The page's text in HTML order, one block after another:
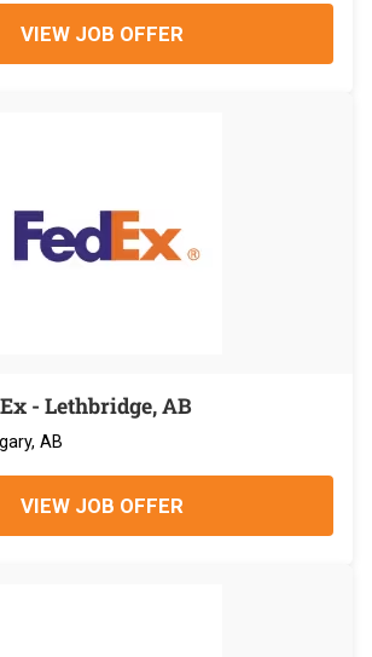
VIEW JOB OFFER
- Lethbridge, AB
AB
VIEW JOB OFFER